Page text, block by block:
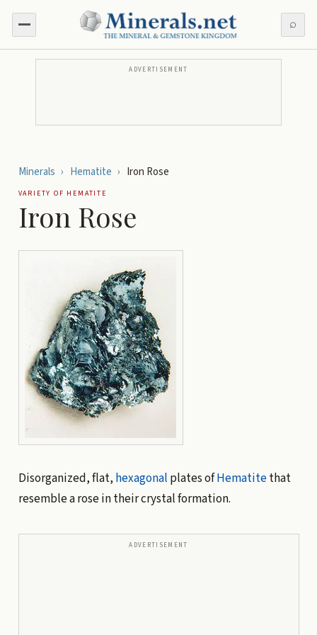
⌕
ADVERTISEMENT
Minerals › Hematite › Iron Rose
VARIETY OF HEMATITE
Iron Rose
Disorganized, flat, hexagonal plates ofHematitethat
resemble a rose in their crystal formation.
ADVERTISEMENT